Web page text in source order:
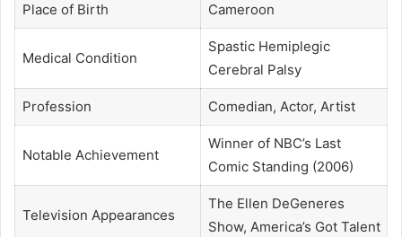
Place of Birth Cameroon
Medical Condition
Spastic Hemiplegic
Cerebral Palsy
Profession Comedian, Actor, Artist
Notable Achievement
Winner of NBC’s Last
Comic Standing (2006)
Television Appearances
The Ellen DeGeneres
Show, America’s Got Talent